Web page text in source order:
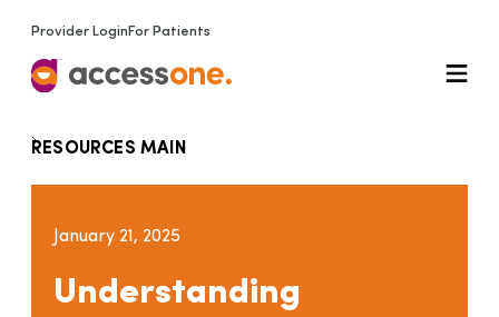
Provider Login For Patients
RESOURCES MAIN
January 21, 2025
Understanding